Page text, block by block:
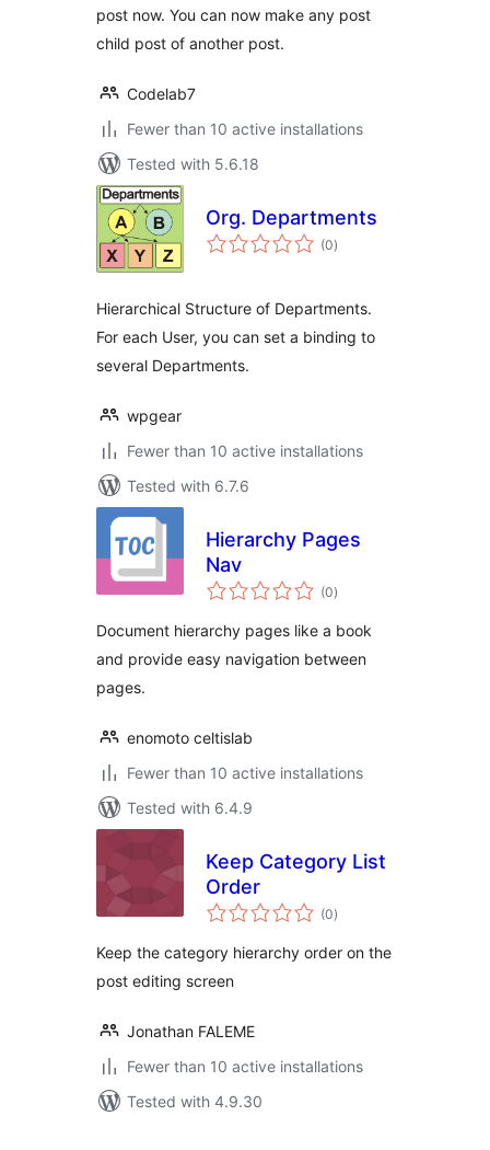
post now. You can now make any post
child post of another post.
Codelab7
Fewer than 10 active installations
Tested with 5.6.18
Org. Departments
(0total
ratings
)
Hierarchical Structure of Departments.
For each User, you can set a binding to
several Departments.
wpgear
Fewer than 10 active installations
Tested with 6.7.6
Hierarchy Pages
Nav
(0total
ratings
)
Document hierarchy pages like a book
and provide easy navigation between
pages.
enomoto celtislab
Fewer than 10 active installations
Tested with 6.4.9
Keep Category List
Order
(0total
ratings
)
Keep the category hierarchy order on the
post editing screen
Jonathan FALEME
Fewer than 10 active installations
Tested with 4.9.30